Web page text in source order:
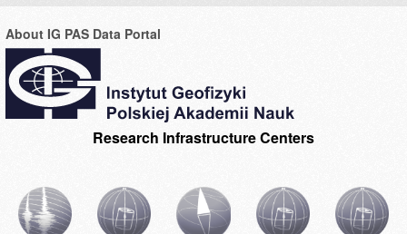
About IG PAS Data Portal
Research Infrastructure Centers